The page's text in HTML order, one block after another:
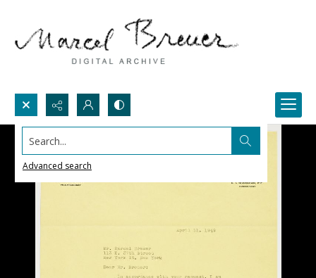
Search...
Advanced search